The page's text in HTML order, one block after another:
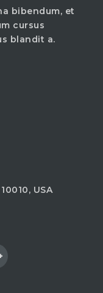
bibendum, et
cursus
blandit a.
USA